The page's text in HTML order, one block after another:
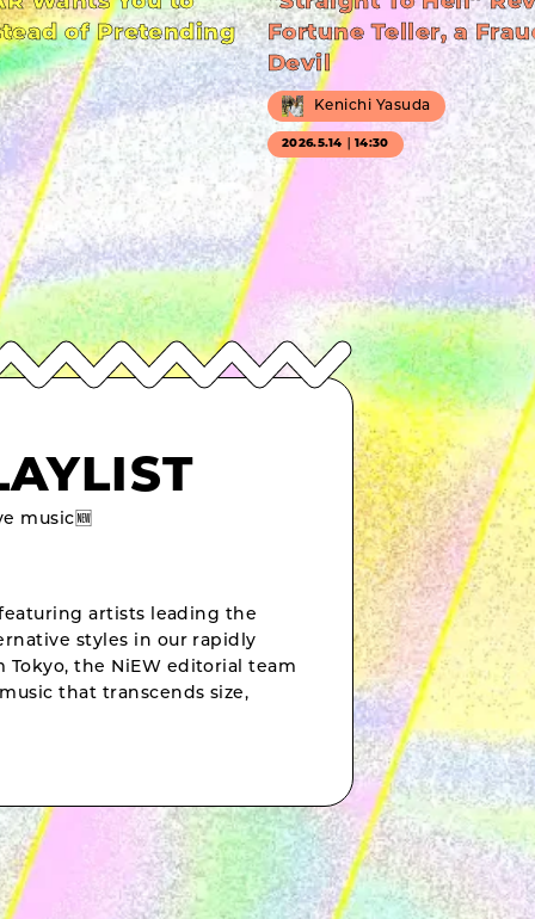
of Pretending
Fortune Teller, a
Devil
Kenichi Yasuda
2026.5.14｜14:30
music🆕
artists leading the
styles in our rapidly
the NiEW editorial team
that transcends size,